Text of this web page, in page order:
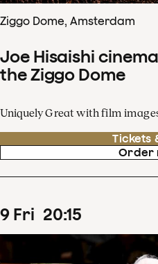
Ziggo Dome, Amsterdam
Joe Hisaishi
the Ziggo Dome
Uniquely Great with film
Tickets
Order
9 Fri 20:15